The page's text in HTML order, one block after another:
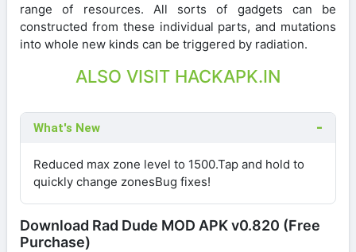
range of resources. All sorts of gadgets can be
constructed from these individual parts, and mutations
into whole new kinds can be triggered by radiation.
ALSO VISIT HACKAPK.IN
What's New
Reduced max zone level to 1500.Tap and hold to
quickly change zonesBug fixes!
Download Rad Dude MOD APK v0.820 (Free
Purchase)